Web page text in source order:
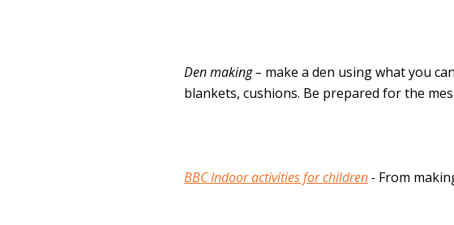
Den making – make a den using what you
blankets, cushions. Be prepared for the
BBC Indoor activities for children- From